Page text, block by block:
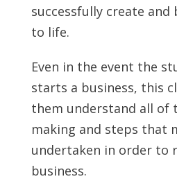
successfully create and
to life.
Even in the event the
starts a business, this
them understand all of
making and steps that
undertaken in order to
business.